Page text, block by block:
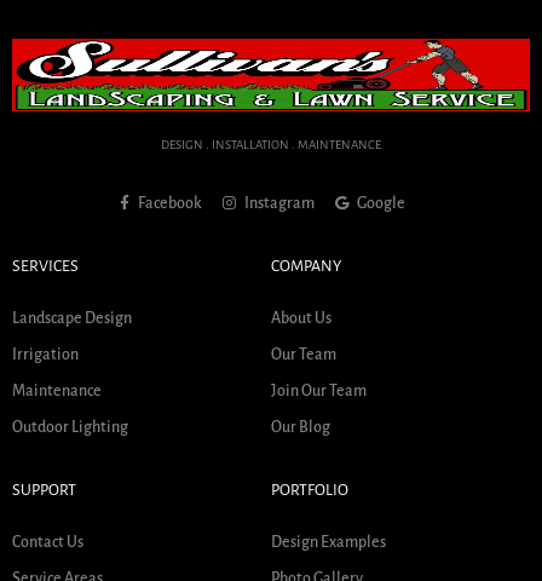
DESIGN . INSTALLATION . MAINTENANCE
Facebook Instagram Google
SERVICES
Landscape Design
Irrigation
Maintenance
Outdoor Lighting
COMPANY
About Us
Our Team
Join Our Team
Our Blog
SUPPORT
Contact Us
PORTFOLIO
Design Examples